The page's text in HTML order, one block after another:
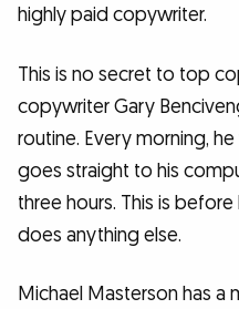
highly paid copywriter.
This is no secret to top
copywriter Gary
routine. Every morning,
goes straight to his
three hours. This is
does anything else.
Michael Masterson has a